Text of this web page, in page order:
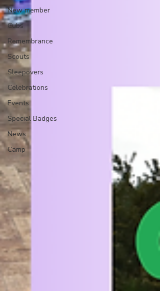
New member
Cubs
Remembrance
Scouts
Sleepovers
Celebrations
Events
Special Badges
News
Camp